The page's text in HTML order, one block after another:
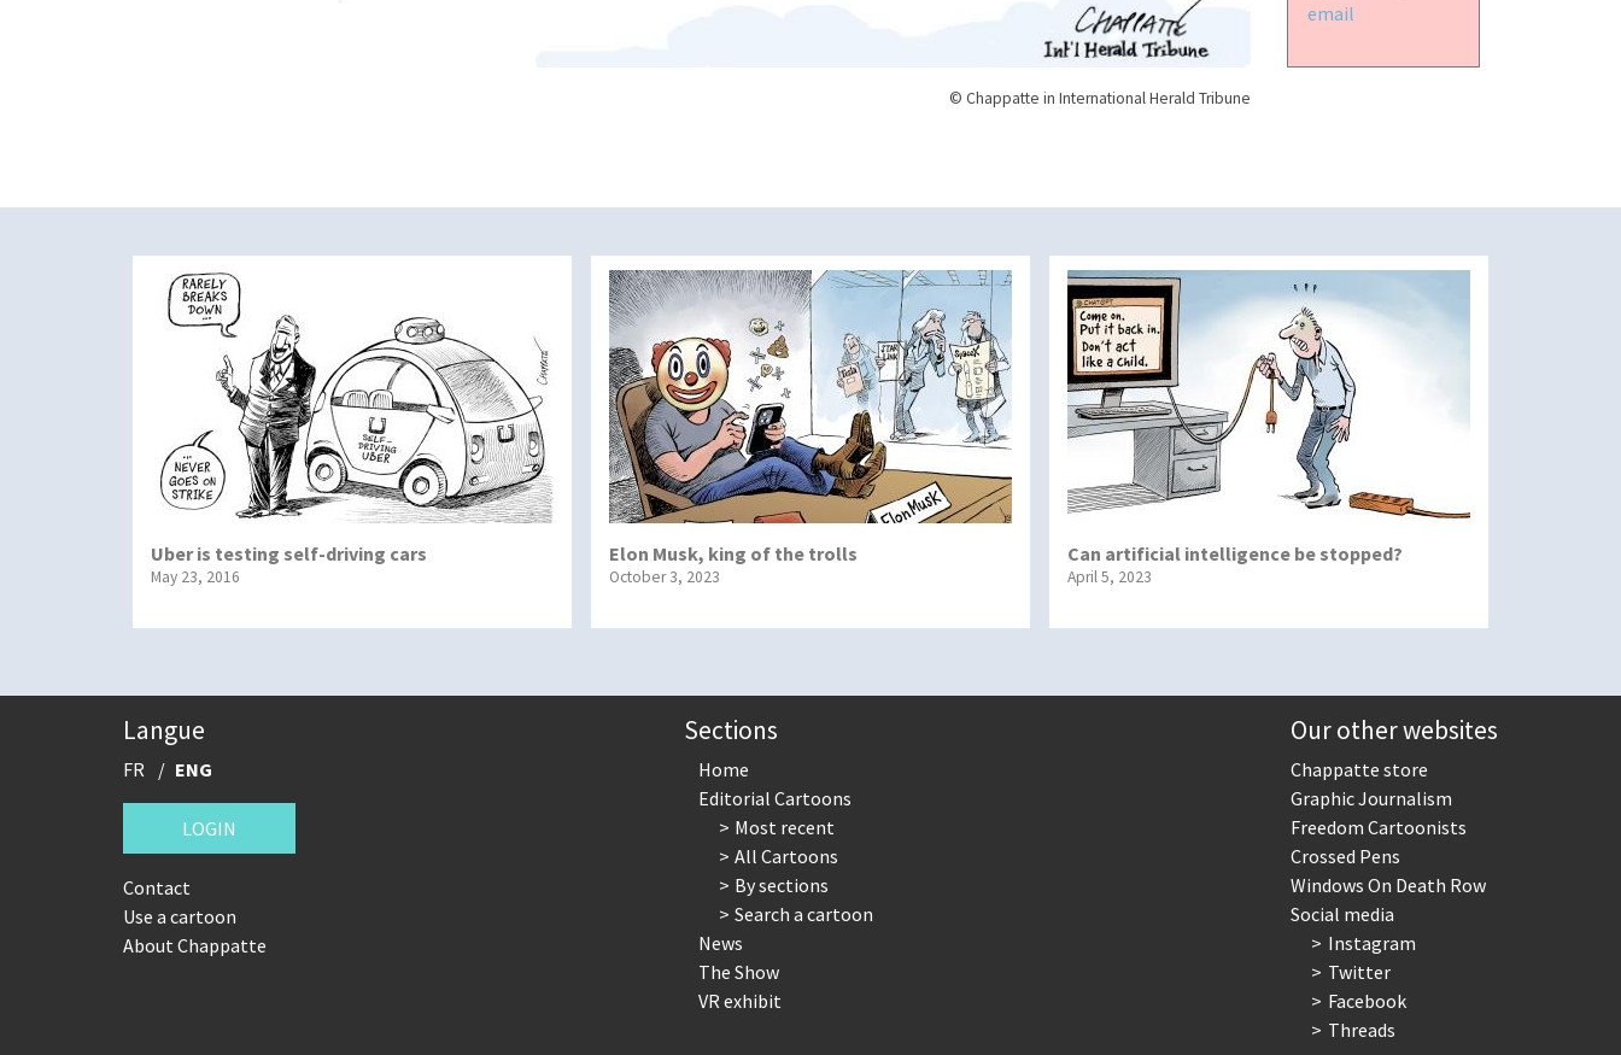
© Chappatte in International Herald Tribune
email
Uber is testing self-driving cars
May 23, 2016
Elon Musk, king of the trolls
October 3, 2023
Can artificial intelligence be stopped?
April 5, 2023
Langue
FR ENG
LOGIN
Contact
Use a cartoon
About Chappatte
Sections
Home
Editorial Cartoons
Most recent
All Cartoons
By sections
Search a cartoon
News
The Show
VR exhibit
Our other websites
Chappatte store
Graphic Journalism
Freedom Cartoonists
Crossed Pens
Windows On Death Row
Social media
Instagram
Twitter
Facebook
Threads